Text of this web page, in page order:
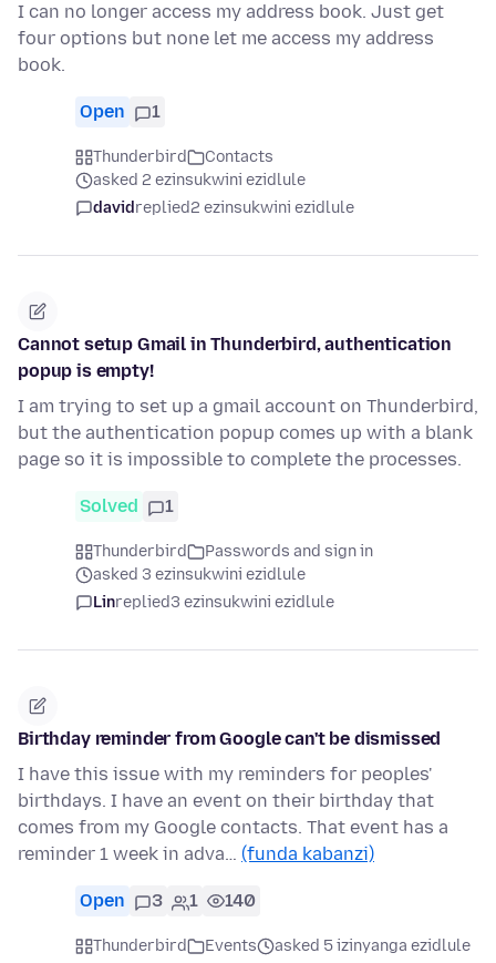
I can no longer access my address book. Just get
four options but none let me access my address
book.
Open 1
Thunderbird
Contacts
asked 2 ezinsukwini ezidlule
davidreplied2 ezinsukwini ezidlule
Cannot setup Gmail in Thunderbird, authentication
popup is empty!
I am trying to set up a gmail account on Thunderbird,
but the authentication popup comes up with a blank
page so it is impossible to complete the processes.
Solved 1
Thunderbird
Passwords and sign in
asked 3 ezinsukwini ezidlule
Linreplied3 ezinsukwini ezidlule
Birthday reminder from Google can't be dismissed
I have this issue with my reminders for peoples'
birthdays. I have an event on their birthday that
comes from my Google contacts. That event has a
reminder 1 week in adva… (funda kabanzi)
Open 3 1 140
Thunderbird Events asked 5 izinyanga ezidlule